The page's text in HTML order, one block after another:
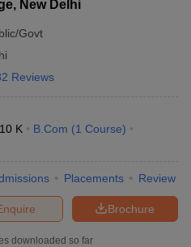
New Delhi
Govt
Reviews
K B.Com (1 Course)
Placements Review
Brochure
downloaded so far